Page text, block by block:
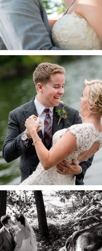
READ MORE...
& CHRIS
READ MORE...
LAKE
SNEAK PEEK